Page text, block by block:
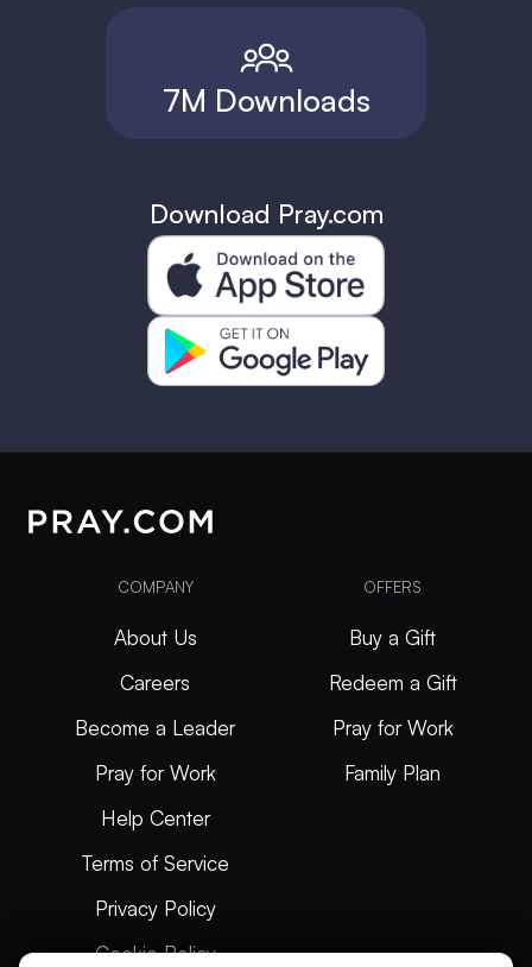
7M Downloads
Download Pray.com
COMPANY
About Us
Careers
Become a Leader
Pray for Work
Help Center
Terms of Service
Privacy Policy
Cookie Policy
OFFERS
Buy a Gift
Redeem a Gift
Pray for Work
Family Plan